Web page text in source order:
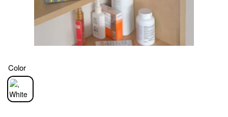
Color